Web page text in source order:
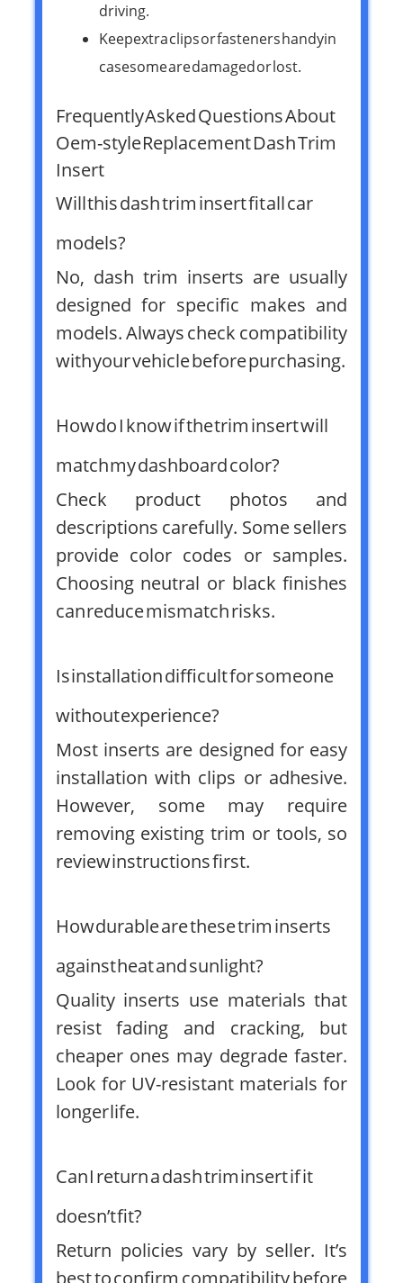
driving.
Keep extra clips or fasteners handy in
case some are damaged or lost.
Frequently Asked Questions About
Oem-style Replacement Dash Trim
Insert
Will this dash trim insert fit all car
models?
No, dash trim inserts are usually
designed for specific makes and
models. Always check compatibility
with your vehicle before purchasing.
How do I know if the trim insert will
match my dashboard color?
Check product photos and
descriptions carefully. Some sellers
provide color codes or samples.
Choosing neutral or black finishes
can reduce mismatch risks.
Is installation difficult for someone
without experience?
Most inserts are designed for easy
installation with clips or adhesive.
However, some may require
removing existing trim or tools, so
review instructions first.
How durable are these trim inserts
against heat and sunlight?
Quality inserts use materials that
resist fading and cracking, but
cheaper ones may degrade faster.
Look for UV-resistant materials for
longer life.
Can I return a dash trim insert if it
doesn’t fit?
Return policies vary by seller. It’s